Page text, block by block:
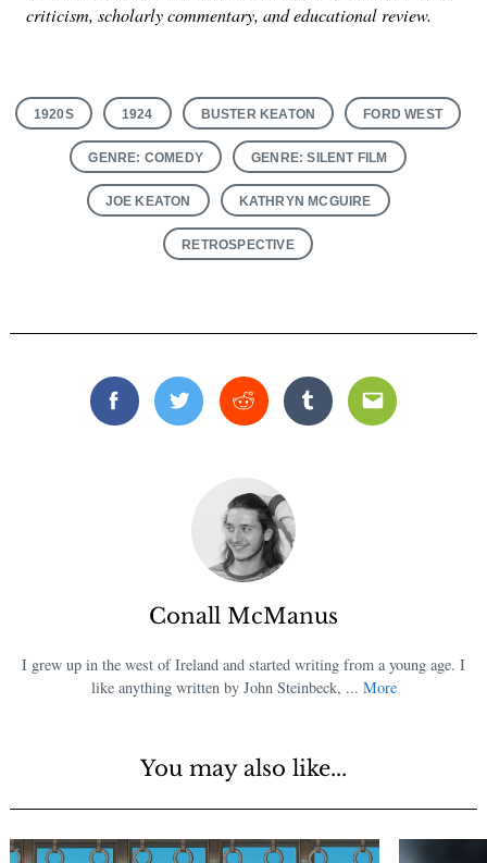
criticism, scholarly commentary, and educational review.
1920S 1924 BUSTER KEATON FORD WEST
GENRE: COMEDY GENRE: SILENT FILM
JOE KEATON KATHRYN MCGUIRE
RETROSPECTIVE
FacebookTwitterReddit TumblrEmail
Conall McManus
I grew up in the west of Ireland and started writing from a young age. I
like anything written by John Steinbeck, ... More
You may also like...